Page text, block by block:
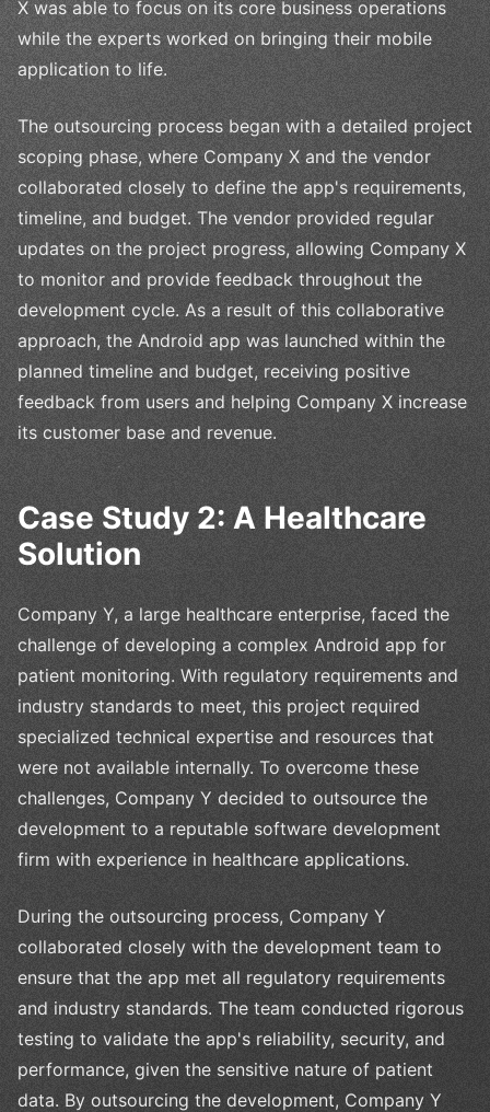
X was able to focus on its core business operations
while the experts worked on bringing their mobile
application to life.
The outsourcing process began with a detailed project
scoping phase, where Company X and the vendor
collaborated closely to define the app's requirements,
timeline, and budget. The vendor provided regular
updates on the project progress, allowing Company X
to monitor and provide feedback throughout the
development cycle. As a result of this collaborative
approach, the Android app was launched within the
planned timeline and budget, receiving positive
feedback from users and helping Company X increase
its customer base and revenue.
Case Study 2: A Healthcare
Solution
Company Y, a large healthcare enterprise, faced the
challenge of developing a complex Android app for
patient monitoring. With regulatory requirements and
industry standards to meet, this project required
specialized technical expertise and resources that
were not available internally. To overcome these
challenges, Company Y decided to outsource the
development to a reputable software development
firm with experience in healthcare applications.
During the outsourcing process, Company Y
collaborated closely with the development team to
ensure that the app met all regulatory requirements
and industry standards. The team conducted rigorous
testing to validate the app's reliability, security, and
performance, given the sensitive nature of patient
data. By outsourcing the development, Company Y